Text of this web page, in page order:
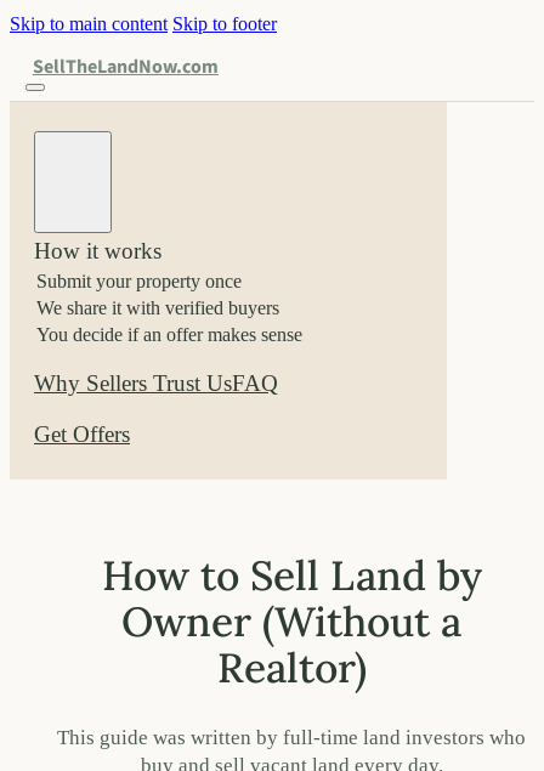
Skip to main content Skip to footer
SellTheLandNow.com
How it works
Submit your property once
We share it with verified buyers
You decide if an offer makes sense
Why Sellers Trust UsFAQ
Get Offers
How to Sell Land by
Owner (Without a
Realtor)
This guide was written by full-time land investors who
buy and sell vacant land every day.